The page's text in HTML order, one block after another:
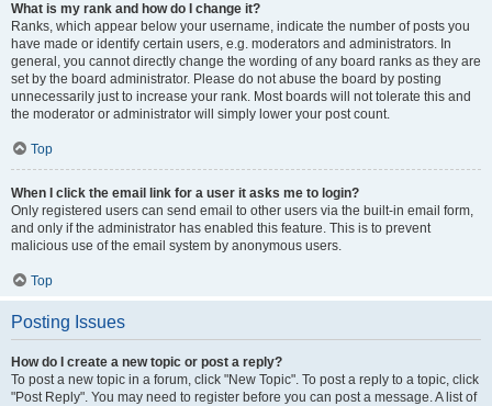
What is my rank and how do I change it?
Ranks, which appear below your username, indicate the number of posts you
have made or identify certain users, e.g. moderators and administrators. In
general, you cannot directly change the wording of any board ranks as they are
set by the board administrator. Please do not abuse the board by posting
unnecessarily just to increase your rank. Most boards will not tolerate this and
the moderator or administrator will simply lower your post count.
Top
When I click the email link for a user it asks me to login?
Only registered users can send email to other users via the built-in email form,
and only if the administrator has enabled this feature. This is to prevent
malicious use of the email system by anonymous users.
Top
Posting Issues
How do I create a new topic or post a reply?
To post a new topic in a forum, click "New Topic". To post a reply to a topic, click
"Post Reply". You may need to register before you can post a message. A list of